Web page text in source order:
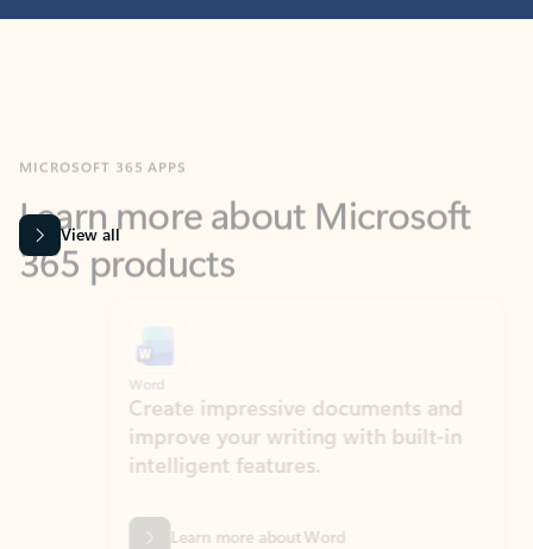
365 products
View all
Create impressive documents and
improve your writing with built-in
intelligent features.
Learn more about Word